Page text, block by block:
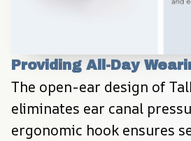
Providing All-Day
The open-ear design of
eliminates ear canal
ergonomic hook ensures